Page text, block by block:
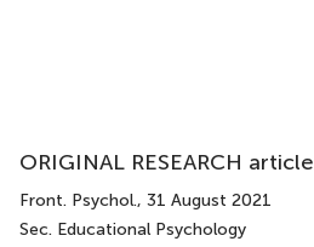
ORIGINAL RESEARCH article
Front. Psychol., 31 August 2021
Sec. Educational Psychology